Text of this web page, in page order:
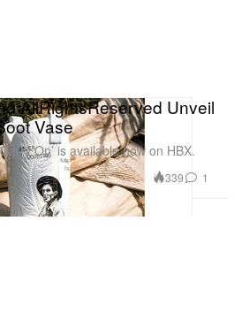
AllRightsReserved Unveil
Vase
On’ is available now on HBX.
339 1